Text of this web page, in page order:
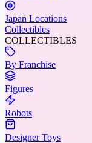
Japan Locations
Collectibles
COLLECTIBLES
By Franchise
Figures
Robots
Designer Toys